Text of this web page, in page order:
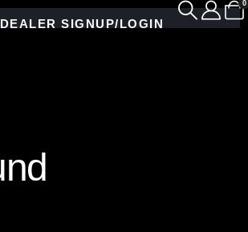
DEALER SIGNUP/LOGIN
0